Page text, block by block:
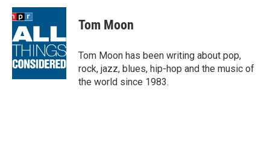
c
e
b
o
o
k
i
t
e
r
n
d
I
n
Tom Moon
Tom Moon has been writing about pop,
rock, jazz, blues, hip-hop and the music of
the world since 1983.